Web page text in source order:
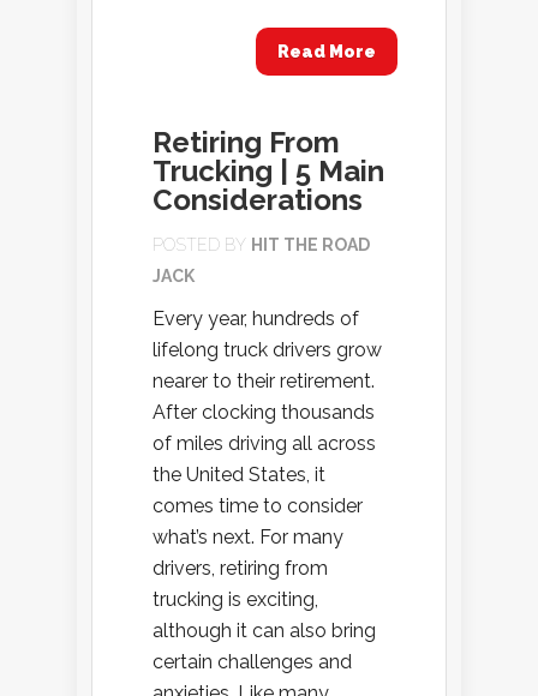
Read More
Retiring From
Trucking | 5 Main
Considerations
POSTED BY HIT THE ROAD
JACK
Every year, hundreds of
lifelong truck drivers grow
nearer to their retirement.
After clocking thousands
of miles driving all across
the United States, it
comes time to consider
what’s next. For many
drivers, retiring from
trucking is exciting,
although it can also bring
certain challenges and